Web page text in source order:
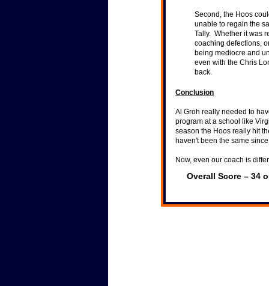
Second, the Hoos
unable to regain the
Tally. Whether it was
coaching defections,
being mediocre and
even with the Chris
back.
Conclusion
Al Groh really needed to
program at a school like
season the Hoos really hit
haven't been the same
Now, even our coach is
Overall Score – 34